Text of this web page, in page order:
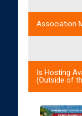
Association
Is Hosting
(Outside of